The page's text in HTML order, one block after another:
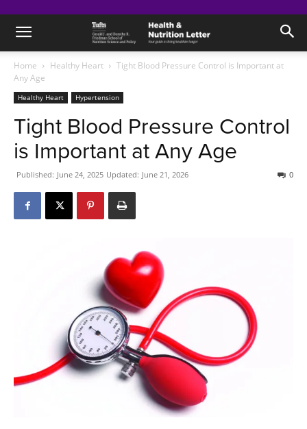
Home Healthy Heart
Tight Blood Pressure Control is Important at
Any Age
Healthy Heart Hypertension
Tight Blood Pressure Control
is Important at Any Age
Published: June 24, 2025 Updated: June 21, 2026 0